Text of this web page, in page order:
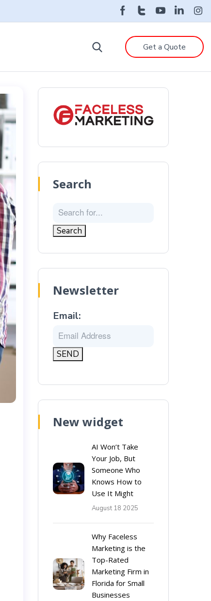
Get a Quote
Search
Newsletter
Email:
New widget
AI Won’t Take
Your Job, But
Someone Who
Knows How to
Use It Might
August 18 2025
Why Faceless
Marketing is the
Top-Rated
Marketing Firm in
Florida for Small
Businesses